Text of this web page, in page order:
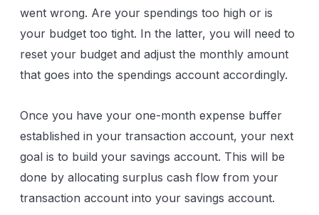
went wrong. Are your spendings too high or is
your budget too tight. In the latter, you will need to
reset your budget and adjust the monthly amount
that goes into the spendings account accordingly.
Once you have your one-month expense buffer
established in your transaction account, your next
goal is to build your savings account. This will be
done by allocating surplus cash flow from your
transaction account into your savings account.